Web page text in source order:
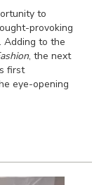
to
provoking
Adding to the
, the next
first
eye-opening